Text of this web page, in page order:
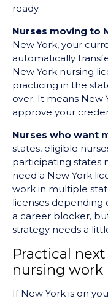
ready.
Nurses moving to
New York, your
automatically
New York nursing
practicing in the
over. It means New
approve your
Nurses who want
states, eligible
participating states
need a New York
work in multiple
licenses depending
a career blocker,
strategy needs a
Practical
nursing work
If New York is on